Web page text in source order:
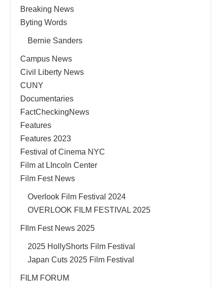
Breaking News
Byting Words
Bernie Sanders
Campus News
Civil Liberty News
CUNY
Documentaries
FactCheckingNews
Features
Features 2023
Festival of Cinema NYC
Film at LIncoln Center
Film Fest News
Overlook Film Festival 2024
OVERLOOK FILM FESTIVAL 2025
FIlm Fest News 2025
2025 HollyShorts Film Festival
Japan Cuts 2025 Film Festival
FILM FORUM